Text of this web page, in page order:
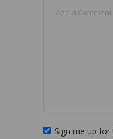
Sign me up